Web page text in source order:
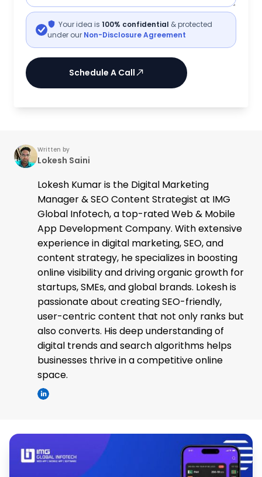
Your idea is 100% confidential & protected
under our Non-Disclosure Agreement
Schedule A Call
Written by
Lokesh Saini
Lokesh Kumar is the Digital Marketing
Manager & SEO Content Strategist at IMG
Global Infotech, a top-rated Web & Mobile
App Development Company. With extensive
experience in digital marketing, SEO, and
content strategy, he specializes in boosting
online visibility and driving organic growth for
startups, SMEs, and global brands. Lokesh is
passionate about creating SEO-friendly,
user-centric content that not only ranks but
also converts. His deep understanding of
digital trends and search algorithms helps
businesses thrive in a competitive online
space.